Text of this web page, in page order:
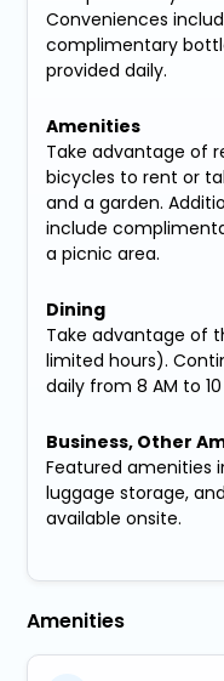
Conveniences
complimentary
provided daily.
Amenities
Take advantage of
bicycles to rent or
and a garden.
include
a picnic area.
Dining
Take advantage of
limited hours).
daily from 8 AM to
Business, Other
Featured amenities
luggage storage,
available onsite.
Amenities